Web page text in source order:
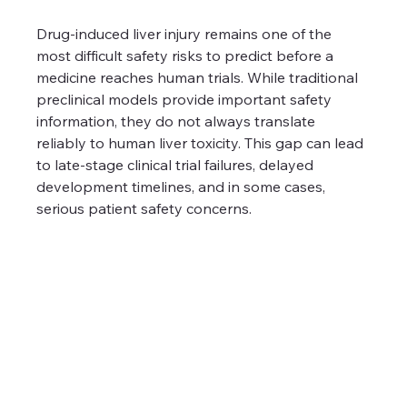
Drug-induced liver injury remains one of the
most difficult safety risks to predict before a
medicine reaches human trials. While traditional
preclinical models provide important safety
information, they do not always translate
reliably to human liver toxicity. This gap can lead
to late-stage clinical trial failures, delayed
development timelines, and in some cases,
serious patient safety concerns.